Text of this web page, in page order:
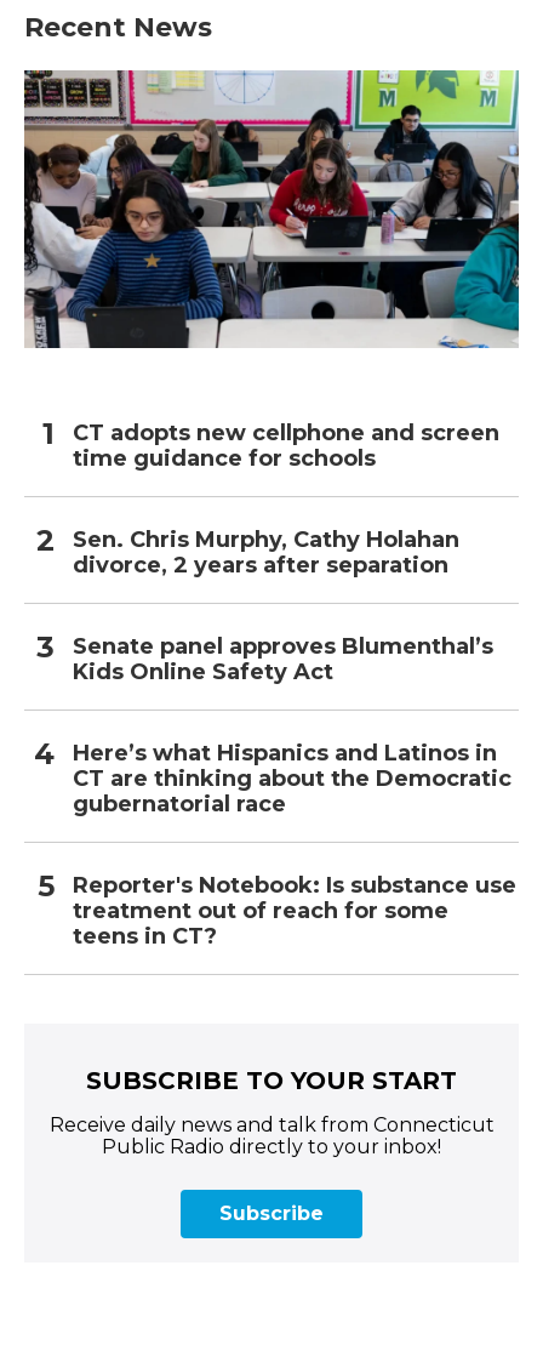
Recent News
CT adopts new cellphone and screen
time guidance for schools
Sen. Chris Murphy, Cathy Holahan
divorce, 2 years after separation
Senate panel approves Blumenthal’s
Kids Online Safety Act
Here’s what Hispanics and Latinos in
CT are thinking about the Democratic
gubernatorial race
Reporter's Notebook: Is substance use
treatment out of reach for some
teens in CT?
SUBSCRIBE TO YOUR START
Receive daily news and talk from Connecticut
Public Radio directly to your inbox!
Subscribe